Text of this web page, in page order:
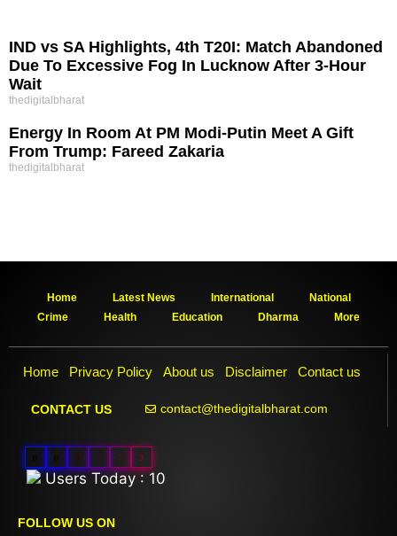
IND vs SA Highlights, 4th T20I: Match Abandoned
Due To Excessive Fog In Lucknow After 3-Hour
Wait
thedigitalbharat
Energy In Room At PM Modi-Putin Meet A Gift
From Trump: Fareed Zakaria
thedigitalbharat
Home Latest News International
National
Crime
Health Education Dharma More
Home Privacy Policy About us Disclaimer Contact us
CONTACT US contact@thedigitalbharat.com
3 7 7 3
Users Today : 10
FOLLOW US ON